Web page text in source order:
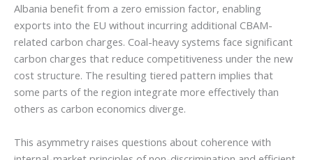
Albania benefit from a zero emission factor, enabling
exports into the EU without incurring additional CBAM-
related carbon charges. Coal-heavy systems face significant
carbon charges that reduce competitiveness under the new
cost structure. The resulting tiered pattern implies that
some parts of the region integrate more effectively than
others as carbon economics diverge.
This asymmetry raises questions about coherence with